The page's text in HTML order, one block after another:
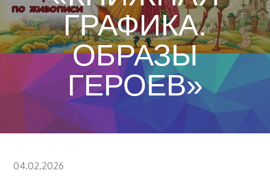
ГРАФИКА.
ОБРАЗЫ
ГЕРОЕВ»
Posted
04.02.2026